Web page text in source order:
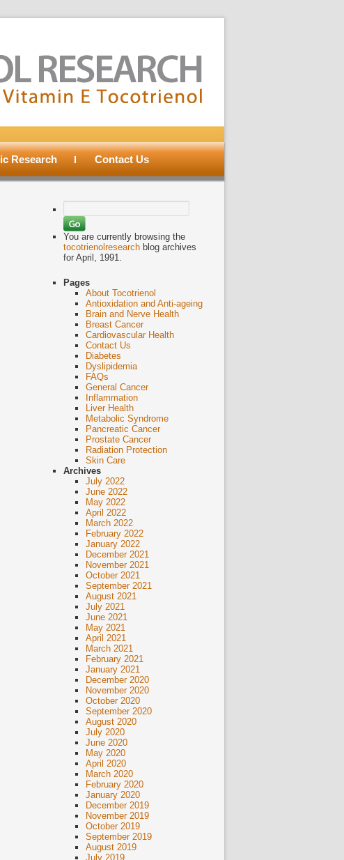
Research Contact Us
for:
You are currently browsing the
tocotrienolresearchblog archives
for April, 1991.
Pages
About Tocotrienol
Antioxidation and Anti-ageing
Brain and Nerve Health
Breast Cancer
Cardiovascular Health
Contact Us
Diabetes
Dyslipidemia
FAQs
General Cancer
Inflammation
Liver Health
Metabolic Syndrome
Pancreatic Cancer
Prostate Cancer
Radiation Protection
Skin Care
Archives
July 2022
June 2022
May 2022
April 2022
March 2022
February 2022
January 2022
December 2021
November 2021
October 2021
September 2021
August 2021
July 2021
June 2021
May 2021
April 2021
March 2021
February 2021
January 2021
December 2020
November 2020
October 2020
September 2020
August 2020
July 2020
June 2020
May 2020
April 2020
March 2020
February 2020
January 2020
December 2019
November 2019
October 2019
September 2019
August 2019
July 2019